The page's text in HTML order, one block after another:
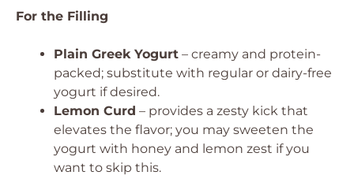
For the Filling
Plain Greek Yogurt – creamy and protein-
packed; substitute with regular or dairy-free
yogurt if desired.
Lemon Curd – provides a zesty kick that
elevates the flavor; you may sweeten the
yogurt with honey and lemon zest if you
want to skip this.